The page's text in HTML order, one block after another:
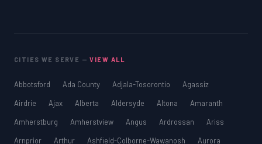
CITIES WE SERVE —VIEW ALL
Abbotsford Ada County Adjala-Tosorontio
Agassiz
Airdrie
Ajax Alberta Aldersyde Altona
Amaranth
Amherstburg
Amherstview Angus Ardrossan
Ariss
Arnprior
Arthur Ashfield-Colborne-Wawanosh
Aurora